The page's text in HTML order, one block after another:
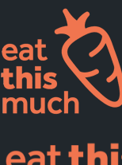
Pricing
For